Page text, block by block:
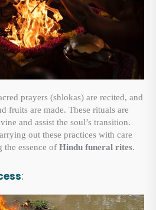
prayers (shlokas) are recited, and
fruits are made. These rituals are
and assist the soul’s transition.
out these practices with care
the essence of Hindu funeral rites.
: